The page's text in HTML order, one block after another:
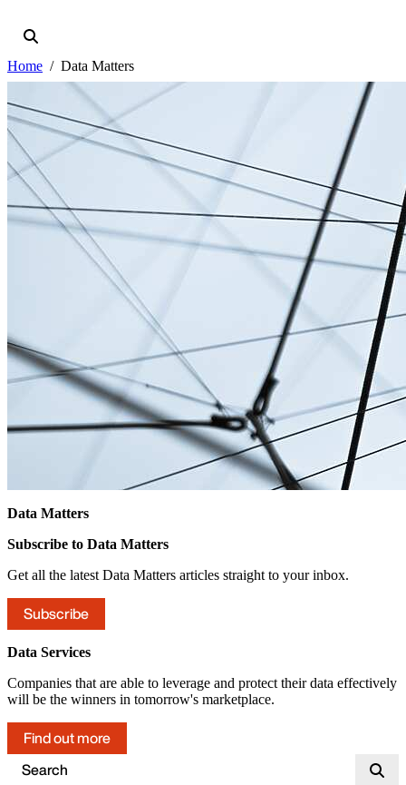
Home Data Matters
Data Matters
Subscribe to Data Matters
Get all the latest Data Matters articles straight to your inbox.
Subscribe
Data Services
Companies that are able to leverage and protect their data effectively
will be the winners in tomorrow's marketplace.
Find out more